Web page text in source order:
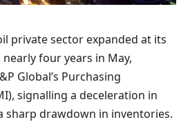
four years in May,
Global’s Purchasing
signalling a deceleration in
sharp drawdown in inventories.